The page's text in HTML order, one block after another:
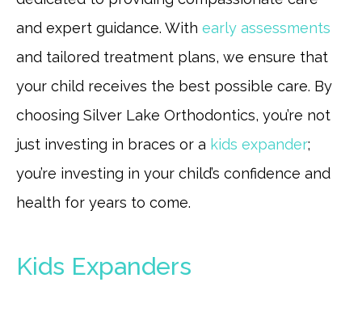
and expert guidance. With early assessments
and tailored treatment plans, we ensure that
your child receives the best possible care. By
choosing Silver Lake Orthodontics, you’re not
just investing in braces or a kids expander;
you’re investing in your child’s confidence and
health for years to come.
Kids Expanders